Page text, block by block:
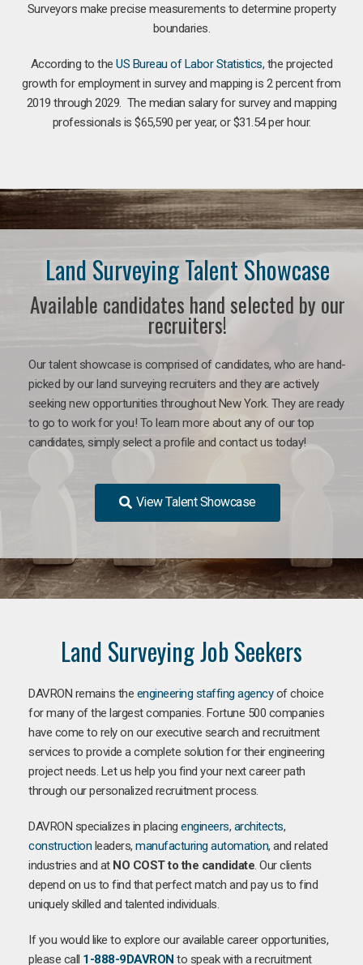
Surveyors make precise measurements to determine property
boundaries.
According to theUS Bureau of Labor Statistics, the projected
growth for employment in survey and mapping is 2 percent from
2019 through 2029. The median salary for survey and mapping
professionals is $65,590 per year, or $31.54 per hour.
Land Surveying Talent Showcase
Available candidates hand selected by our
recruiters!
Our talent showcase is comprised of candidates, who are hand-
picked by our land surveying recruiters and they are actively
seeking new opportunities throughout New York. They are ready
to go to work for you! To learn more about any of our top
candidates, simply select a profile and contact us today!
View Talent Showcase
Land Surveying Job Seekers
DAVRON remains the engineering staffing agencyof choice
for many of the largest companies. Fortune 500 companies
have come to rely on our executive search and recruitment
services to provide a complete solution for their engineering
project needs. Let us help you find your next career path
through our personalized recruitment process.
DAVRON specializes in placing engineers, architects,
construction leaders, manufacturing automation, and related
industries and at NO COST to the candidate. Our clients
depend on us to find that perfect match and pay us to find
uniquely skilled and talented individuals.
If you would like to explore our available career opportunities,
please call 1-888-9DAVRON to speak with a recruitment